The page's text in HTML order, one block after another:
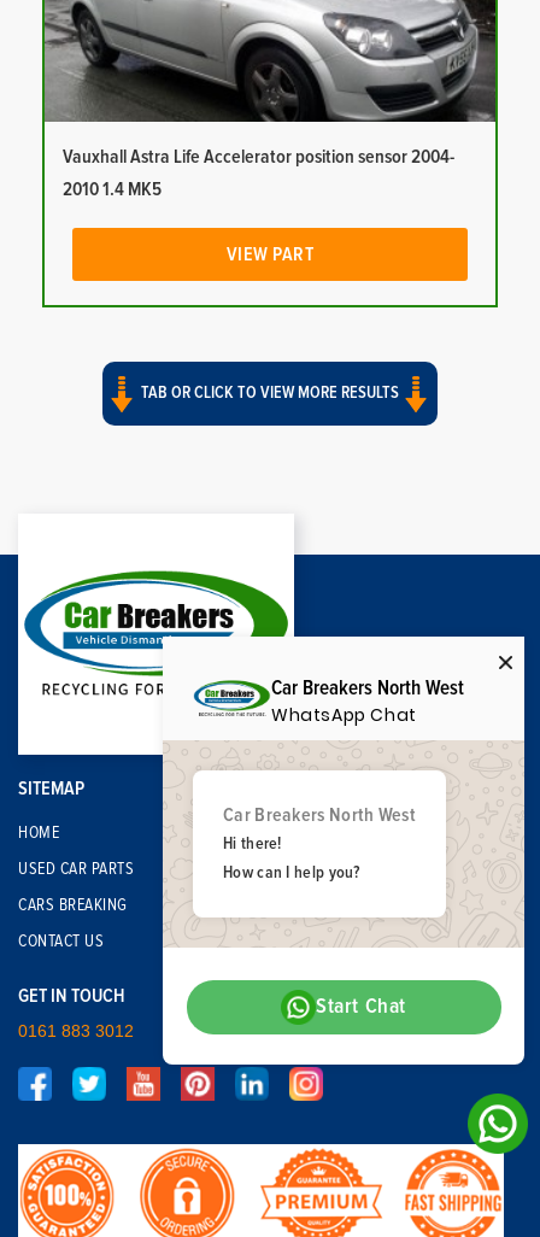
Vauxhall Astra Life Accelerator position sensor 2004-
2010 1.4 MK5
VIEW PART
TAB OR CLICK TO VIEW MORE RESULTS
SITEMAP
HOME
USED CAR PARTS
CARS BREAKING
CONTACT US
GET IN TOUCH
0161 883 3012
Car Breakers North West
WhatsApp Chat
Car Breakers North West
Hi there!
How can I help you?
Start Chat